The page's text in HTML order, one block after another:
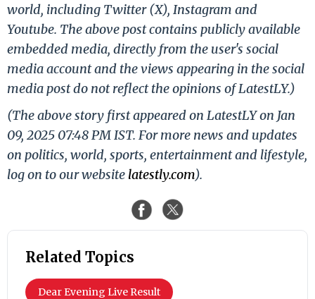
world, including Twitter (X), Instagram and
Youtube. The above post contains publicly available
embedded media, directly from the user's social
media account and the views appearing in the social
media post do not reflect the opinions of LatestLY.)
(The above story first appeared on LatestLY on Jan
09, 2025 07:48 PM IST. For more news and updates
on politics, world, sports, entertainment and lifestyle,
log on to our website latestly.com).
Related Topics
Dear Evening Live Result